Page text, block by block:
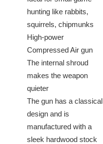
hunting like rabbits,
squirrels, chipmunks
High-power
Compressed Air gun
The internal shroud
makes the weapon
quieter
The gun has a classical
design and is
manufactured with a
sleek hardwood stock